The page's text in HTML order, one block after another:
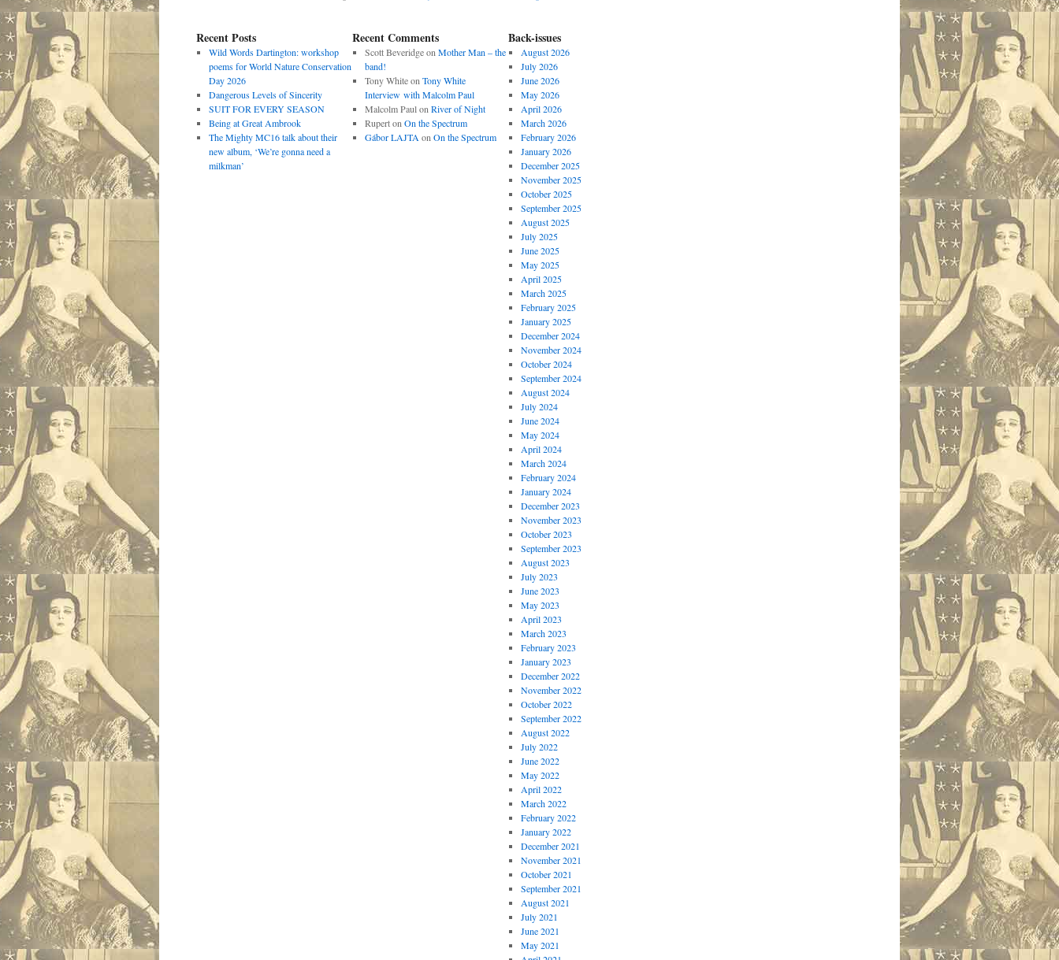
Recent Posts
Wild Words Dartington: workshop
poems for World Nature Conservation
Day 2026
Dangerous Levels of Sincerity
SUIT FOR EVERY SEASON
Being at Great Ambrook
The Mighty MC16 talk about their
new album, ‘We’re gonna need a
milkman’
Recent Comments
Scott Beveridgeon Mother Man – the
band!
Tony Whiteon Tony White
Interview with Malcolm Paul
Malcolm Paulon River of Night
Ruperton On the Spectrum
Gábor LAJTA on On the Spectrum
Back-issues
August 2026
July 2026
June 2026
May 2026
April 2026
March 2026
February 2026
January 2026
December 2025
November 2025
October 2025
September 2025
August 2025
July 2025
June 2025
May 2025
April 2025
March 2025
February 2025
January 2025
December 2024
November 2024
October 2024
September 2024
August 2024
July 2024
June 2024
May 2024
April 2024
March 2024
February 2024
January 2024
December 2023
November 2023
October 2023
September 2023
August 2023
July 2023
June 2023
May 2023
April 2023
March 2023
February 2023
January 2023
December 2022
November 2022
October 2022
September 2022
August 2022
July 2022
June 2022
May 2022
April 2022
March 2022
February 2022
January 2022
December 2021
November 2021
October 2021
September 2021
August 2021
July 2021
June 2021
May 2021